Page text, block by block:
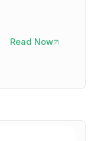
Read Now